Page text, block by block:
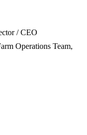
/ CEO
Operations Team,